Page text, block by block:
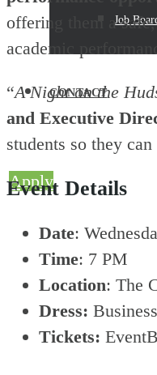
Job
CONTACT
Apply
offering them a
academic
“A Night on the
and Executive
students so they
Event Details
Date:
Time: 7 PM
Location: The
Dress: Business
Tickets: